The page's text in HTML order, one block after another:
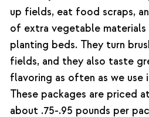
up fields, eat food scraps,
of extra vegetable
planting beds. They turn
fields, and they also taste
flavoring as often as we use
These packages are priced
about .75-.95 pounds per